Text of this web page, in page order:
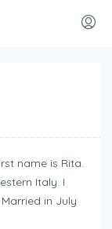
name is Rita.
Italy. I
in July